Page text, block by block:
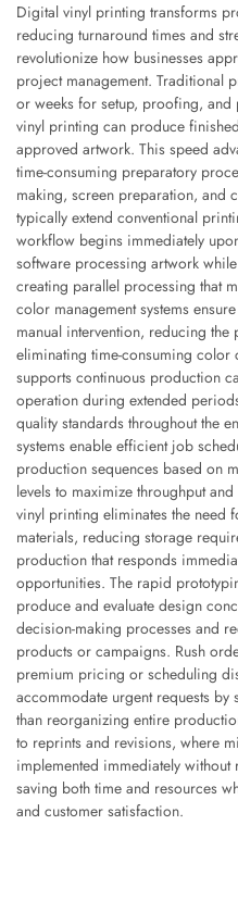
Digital vinyl printing transforms
reducing turnaround times and
revolutionize how businesses
project management. Traditional
or weeks for setup, proofing,
vinyl printing can produce
approved artwork. This speed
time-consuming preparatory
making, screen preparation, and
typically extend conventional
workflow begins immediately
software processing artwork
creating parallel processing that
color management systems
manual intervention, reducing
eliminating time-consuming color
supports continuous production
operation during extended
quality standards throughout the
systems enable efficient job
production sequences based on
levels to maximize throughput
vinyl printing eliminates the need
materials, reducing storage
production that responds
opportunities. The rapid
produce and evaluate design
decision-making processes and
products or campaigns. Rush
premium pricing or scheduling
accommodate urgent requests
than reorganizing entire
to reprints and revisions, where
implemented immediately
saving both time and resources
and customer satisfaction.